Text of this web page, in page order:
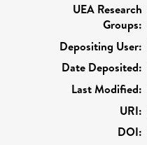
UEA Research
Groups:
Depositing User:
Date Deposited:
Last Modified:
URI:
DOI: